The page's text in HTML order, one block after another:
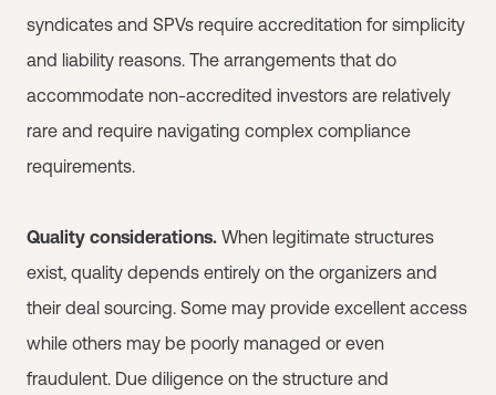
syndicates and SPVs require accreditation for simplicity
and liability reasons. The arrangements that do
accommodate non-accredited investors are relatively
rare and require navigating complex compliance
requirements.
Quality considerations. When legitimate structures
exist, quality depends entirely on the organizers and
their deal sourcing. Some may provide excellent access
while others may be poorly managed or even
fraudulent. Due diligence on the structure and